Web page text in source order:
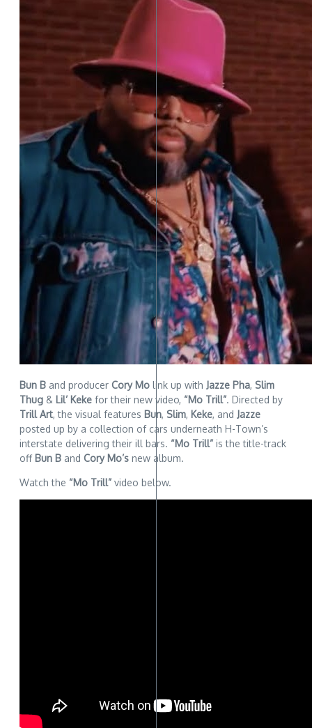
Bun B and producer Cory Mo link up with Jazze Pha, Slim
Thug & Lil’ Keke for their new video, “Mo Trill”. Directed by
Trill Art, the visual features Bun, Slim, Keke, and Jazze
posted up by a collection of cars underneath H-Town’s
interstate delivering their ill bars. “Mo Trill” is the title-track
off Bun B and Cory Mo’s new album.
Watch the “Mo Trill” video below.